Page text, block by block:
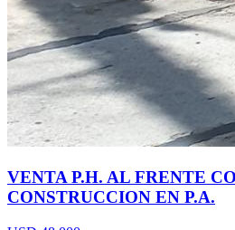
VENTA P.H. AL FRENTE
CONSTRUCCION EN P.A.